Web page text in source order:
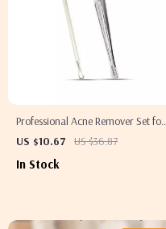
Professional Acne Remover Set for
Clear, Radiant Skin
US $10.67 US $36.87
In Stock